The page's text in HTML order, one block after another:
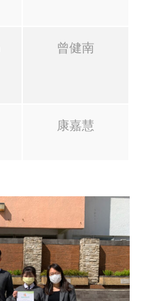
曾健南
康嘉慧